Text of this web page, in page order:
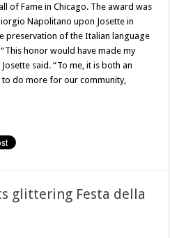
of Fame in Chicago. The award was
Napolitano upon Josette in
preservation of the Italian language
honor would have made my
said. “To me, it is both an
do more for our community,
glittering Festa della